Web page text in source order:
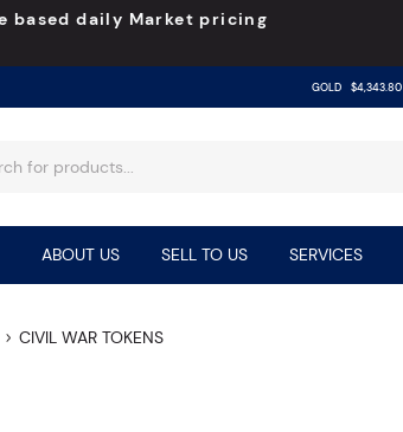
based daily Market pricing
GOLD $4,343.80
ABOUT US SELL TO US SERVICES
CIVIL WAR TOKENS